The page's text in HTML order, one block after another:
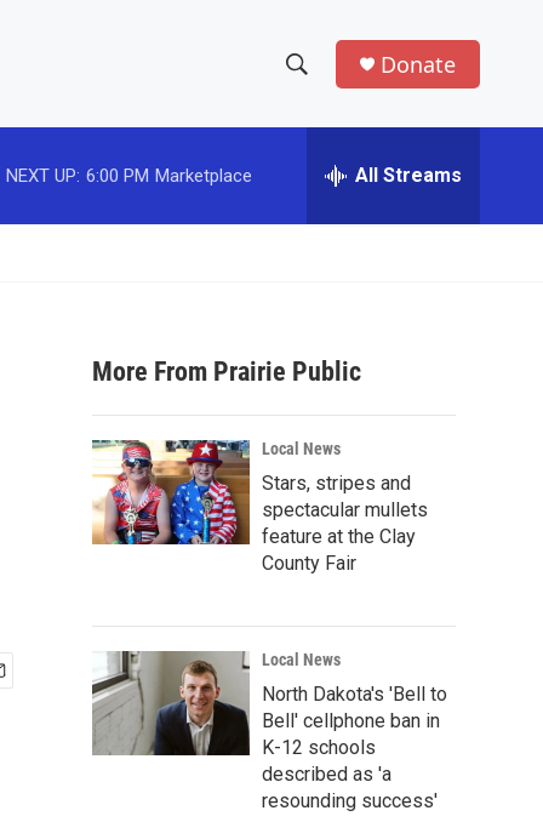
h
w
a
r
c
h
e
h
Donate
NEXT UP: 6:00 PM Marketplace All Streams
More From Prairie Public
Local News
Stars, stripes and
spectacular mullets
feature at the Clay
County Fair
Local News
North Dakota's 'Bell to
Bell' cellphone ban in
K-12 schools
described as 'a
resounding success'